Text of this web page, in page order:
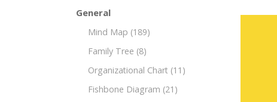
General
Mind Map (189)
Family Tree (8)
Organizational Chart (11)
Fishbone Diagram (21)